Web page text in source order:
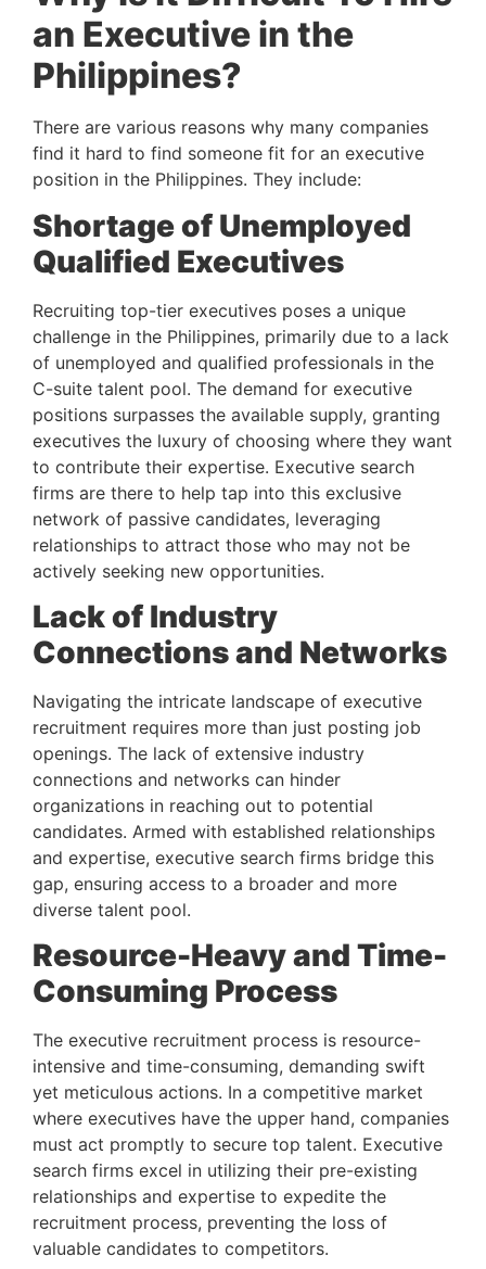
an Executive in the
Philippines?
There are various reasons why many companies
find it hard to find someone fit for an executive
position in the Philippines. They include:
Shortage of Unemployed
Qualified Executives
Recruiting top-tier executives poses a unique
challenge in the Philippines, primarily due to a lack
of unemployed and qualified professionals in the
C-suite talent pool. The demand for executive
positions surpasses the available supply, granting
executives the luxury of choosing where they want
to contribute their expertise. Executive search
firms are there to help tap into this exclusive
network of passive candidates, leveraging
relationships to attract those who may not be
actively seeking new opportunities.
Lack of Industry
Connections and Networks
Navigating the intricate landscape of executive
recruitment requires more than just posting job
openings. The lack of extensive industry
connections and networks can hinder
organizations in reaching out to potential
candidates. Armed with established relationships
and expertise, executive search firms bridge this
gap, ensuring access to a broader and more
diverse talent pool.
Resource-Heavy and Time-
Consuming Process
The executive recruitment process is resource-
intensive and time-consuming, demanding swift
yet meticulous actions. In a competitive market
where executives have the upper hand, companies
must act promptly to secure top talent. Executive
search firms excel in utilizing their pre-existing
relationships and expertise to expedite the
recruitment process, preventing the loss of
valuable candidates to competitors.